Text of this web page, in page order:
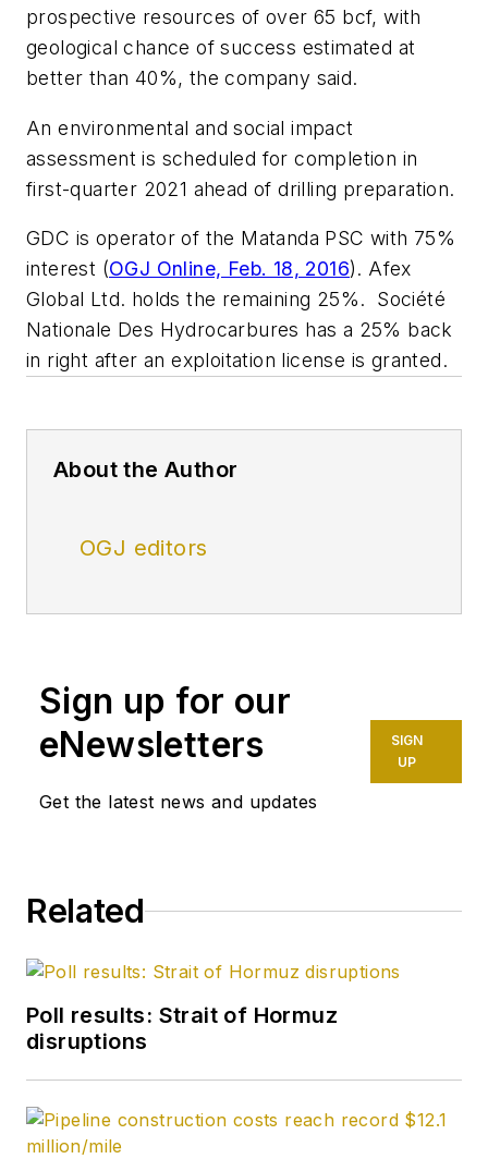
prospective resources of over 65 bcf, with
geological chance of success estimated at
better than 40%, the company said.
An environmental and social impact
assessment is scheduled for completion in
first-quarter 2021 ahead of drilling preparation.
GDC is operator of the Matanda PSC with 75%
interest (OGJ Online, Feb. 18, 2016). Afex
Global Ltd. holds the remaining 25%. Société
Nationale Des Hydrocarbures has a 25% back
in right after an exploitation license is granted.
About the Author
OGJ editors
Sign up for our
eNewsletters
Get the latest news and updates
SIGN
UP
Related
Poll results: Strait of Hormuz
disruptions